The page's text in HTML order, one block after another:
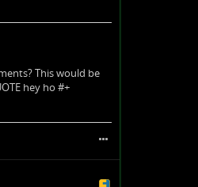
This would be
hey ho #+